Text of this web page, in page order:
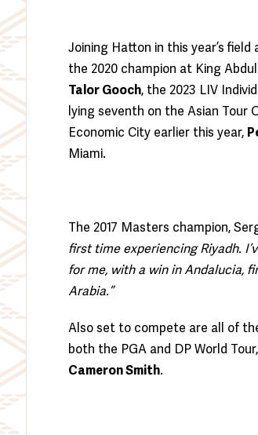
Joining Hatton in this year’s
the 2020 champion at King
Talor Gooch, the 2023 LIV
lying seventh on the Asian Tour
Economic City earlier this year,
Miami.
The 2017 Masters champion,
first time experiencing Riyadh.
for me, with a win in Andalucia,
Arabia.”
Also set to compete are all of
both the PGA and DP World
Cameron Smith.